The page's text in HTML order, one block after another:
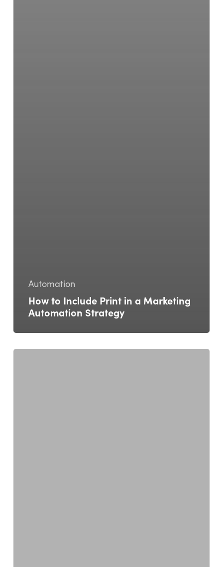
Automation
How to Include Print in a Marketing
Automation Strategy